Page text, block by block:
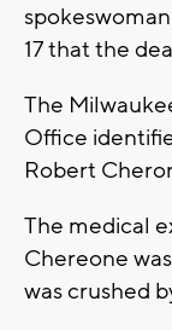
17 that the
The
Office
Robert
The medical
Chereone
was crushed